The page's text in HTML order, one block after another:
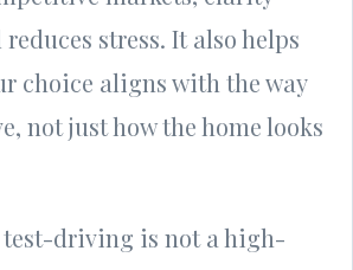
stress. It also helps
choice aligns with the way
not just how the home looks
driving is not a high-